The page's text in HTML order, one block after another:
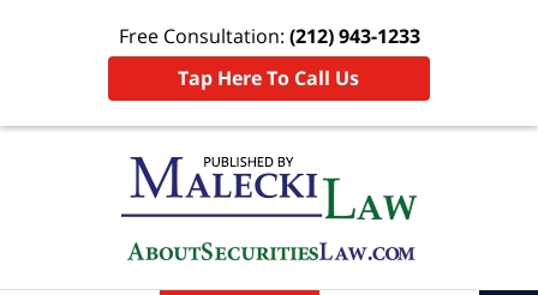
Free Consultation: (212) 943-1233
Tap Here To Call Us